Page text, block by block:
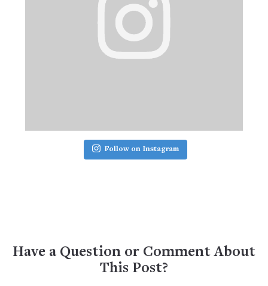
Follow on Instagram
Have a Question or Comment About
This Post?